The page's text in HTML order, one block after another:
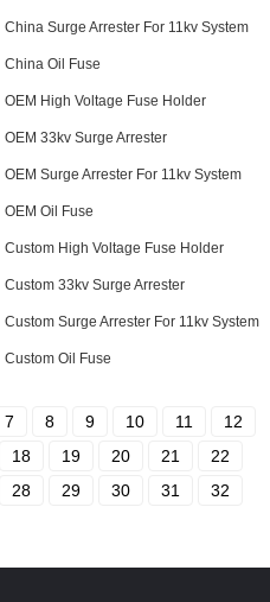
China Surge Arrester For 11kv System
China Oil Fuse
OEM High Voltage Fuse Holder
OEM 33kv Surge Arrester
OEM Surge Arrester For 11kv System
OEM Oil Fuse
Custom High Voltage Fuse Holder
Custom 33kv Surge Arrester
Custom Surge Arrester For 11kv System
Custom Oil Fuse
7 8 9 10 11
12
18 19 20 21
22
28 29 30 31 32